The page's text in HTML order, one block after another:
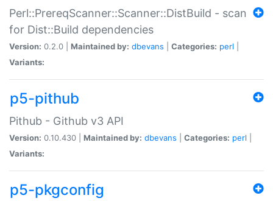
Perl::PrereqScanner::Scanner::DistBuild - scan
for Dist::Build dependencies
Version: 0.2.0 | Maintained by: dbevans Categories: perl
Variants:
p5-pithub
Pithub - Github v3 API
Version: 0.10.430 | Maintained by: dbevans Categories: perl
Variants:
p5-pkgconfig